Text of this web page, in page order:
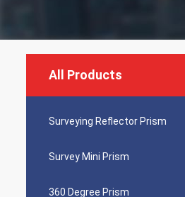
All Products
Surveying Reflector Prism
Survey Mini Prism
360 Degree Prism